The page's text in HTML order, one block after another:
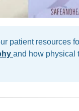
patient resources
and how physical